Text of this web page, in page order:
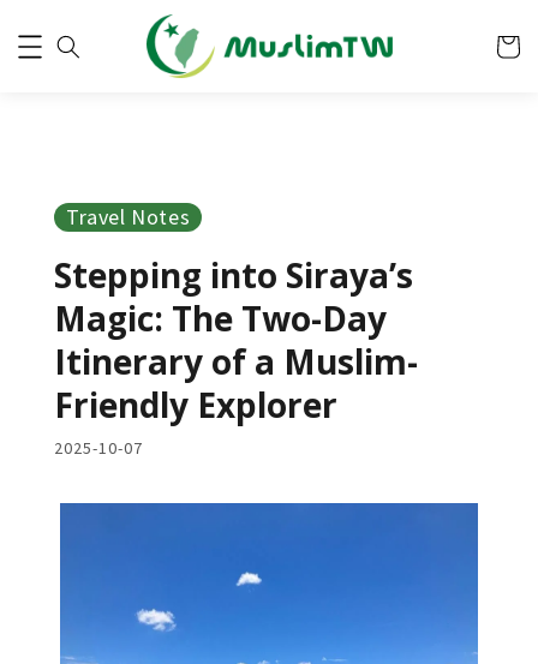
Travel Notes
Stepping into Siraya’s
Magic: The Two-Day
Itinerary of a Muslim-
Friendly Explorer
2025-10-07